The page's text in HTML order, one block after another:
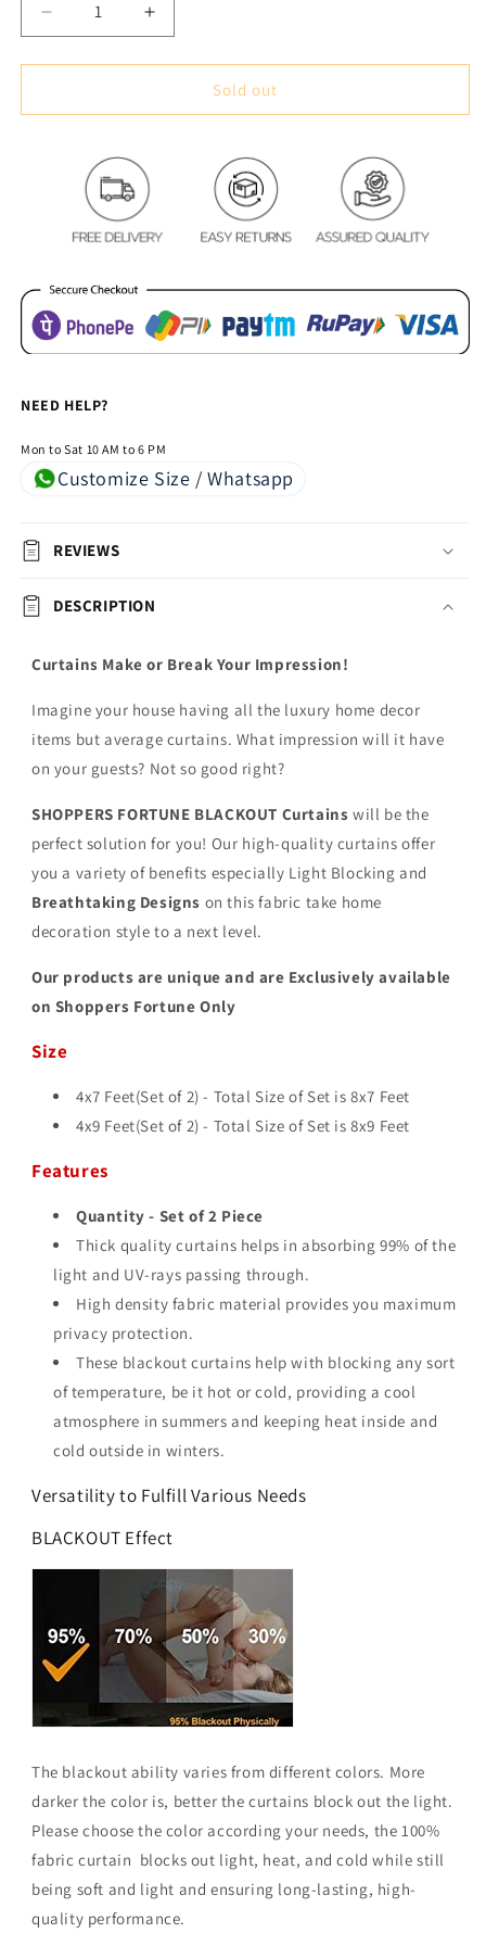
Decrease
quantity
for
Blackout
Curtains
Colorful
Floral(Set
Increase
quantity
for
Premium
Blackout
-
Colorful
Floral(Set
of
Sold out
NEED HELP?
Mon to Sat 10 AM to 6 PM
Customize Size / Whatsapp
REVIEWS
DESCRIPTION
Curtains Make or Break Your Impression!
Imagine your house having all the luxury home decor
items but average curtains. What impression will it have
on your guests? Not so good right?
SHOPPERS FORTUNE BLACKOUT Curtains will be the
perfect solution for you! Our high-quality curtains offer
you a variety of benefits especially Light Blocking and
Breathtaking Designs on this fabric take home
decoration style to a next level.
Our products are unique and are Exclusively available
on Shoppers Fortune Only
Size
4x7 Feet(Set of 2) - Total Size of Set is 8x7 Feet
4x9 Feet(Set of 2) - Total Size of Set is 8x9 Feet
Features
Quantity - Set of 2 Piece
Thick quality curtains helps in absorbing 99% of the
light and UV-rays passing through.
High density fabric material provides you maximum
privacy protection.
These blackout curtains help with blocking any sort
of temperature, be it hot or cold, providing a cool
atmosphere in summers and keeping heat inside and
cold outside in winters.
Versatility to Fulfill Various Needs
BLACKOUT Effect
The blackout ability varies from different colors. More
darker the color is, better the curtains block out the light.
Please choose the color according your needs, the 100%
fabric curtain blocks out light, heat, and cold while still
being soft and light and ensuring long-lasting, high-
quality performance.